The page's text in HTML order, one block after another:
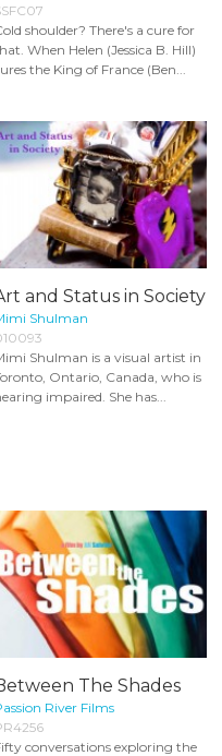
shoulder? There's a cure for
When Helen (Jessica B. Hill)
the King of France (Ben...
and Status in Society
Shulman
Shulman is a visual artist in
Ontario, Canada, who is
impaired. She has...
The Shades
River Films
conversations exploring the